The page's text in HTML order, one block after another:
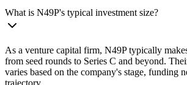
What is N49P's typical investment size?
As a venture capital firm, N49P typically
from seed rounds to Series C and beyond.
varies based on the company's stage, funding
trajectory.